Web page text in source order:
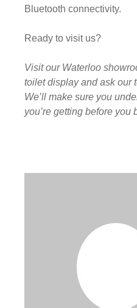
Bluetooth connectivity.
Ready to visit us?
Visit our Waterloo
toilet display and ask our
We’ll make sure you
you’re getting before you